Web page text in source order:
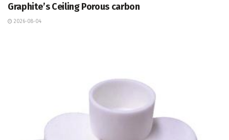
Graphite’s Ceiling Porous carbon
2026-08-04